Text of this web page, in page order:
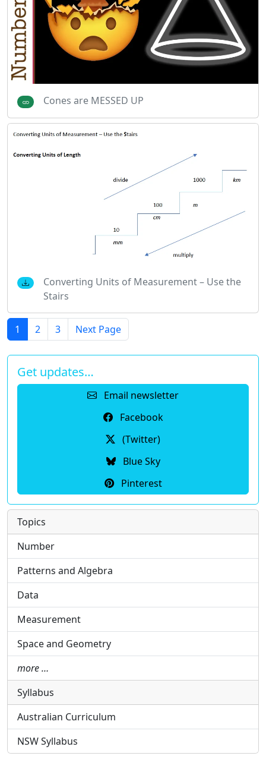
Cones are MESSED UP
Converting Units of Measurement – Use the
Stairs
1 2 3 Next Page
Get updates…
Email newsletter
Facebook
(Twitter)
Blue Sky
Pinterest
Topics
Number
Patterns and Algebra
Data
Measurement
Space and Geometry
more …
Syllabus
Australian Curriculum
NSW Syllabus